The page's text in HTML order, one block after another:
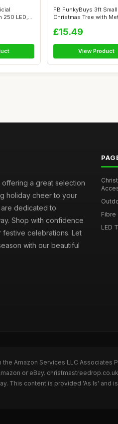
250 LED,
FB FunkyBuys 3ft Small
Christmas Tree with
£15.49
View Product
a great selection
holiday cheer to your
dedicated to
Shop with confidence
celebrations. Let
with our beautiful
Fibre
LED
the Amazon Services LLC
or eBay.
This content is provided 'As Is'